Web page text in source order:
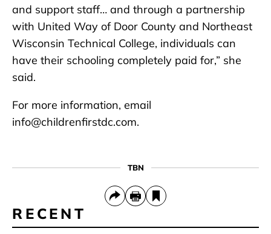
and support staff… and through a partnership
with United Way of Door County and Northeast
Wisconsin Technical College, individuals can
have their schooling completely paid for,” she
said.
For more information, email
info@childrenfirstdc.com.
TBN
RECENT